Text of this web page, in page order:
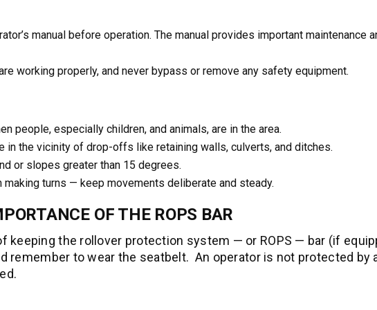
manual before operation. The manual provides important maintenance
working properly, and never bypass or remove any safety equipment.
people, especially children, and animals, are in the area.
in the vicinity of drop-offs like retaining walls, culverts, and ditches.
or slopes greater than 15 degrees.
making turns — keep movements deliberate and steady.
OF THE ROPS BAR
keeping the rollover protection system — or ROPS — bar (if
remember to wear the seatbelt. An operator is not protected by